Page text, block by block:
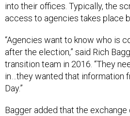
into their offices. Typically, the
access to agencies takes place
“Agencies want to know who is
after the election,” said Rich
transition team in 2016. “They
in…they wanted that information
Day.”
Bagger added that the